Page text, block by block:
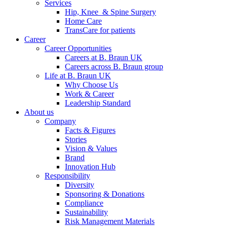
Services
Hip, Knee & Spine Surgery
Home Care
TransCare for patients
Career
Career Opportunities
Careers at B. Braun UK
Careers across B. Braun group
Life at B. Braun UK
Why Choose Us
Work & Career
Leadership Standard
About us
Company
Facts & Figures
Stories
Vision & Values
Brand
Innovation Hub
Responsibility
Diversity
Sponsoring & Donations
Compliance
Sustainability
Risk Management Materials